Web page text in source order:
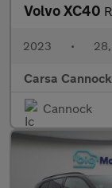
Volvo XC40
2023 •
Carsa Cannock
Cannock